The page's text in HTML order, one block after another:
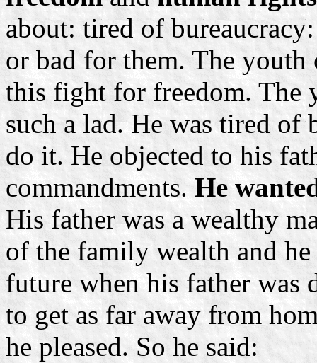
about: tired of
or bad for them. The
this fight for freedom. The
such a lad. He was tired
do it. He objected to his
commandments.He
His father was a wealthy
of the family wealth and
future when his father was
to get as far away from
he pleased. So he said: